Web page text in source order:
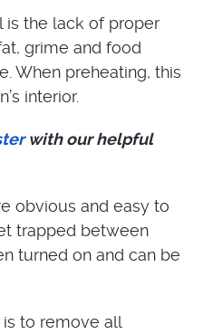
is the lack of proper
grime and food
When preheating, this
interior.
with our helpful
obvious and easy to
trapped between
turned on and can be
to remove all